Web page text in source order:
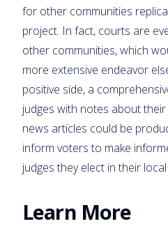
for other communities
project. In fact, courts are
other communities, which
more extensive endeavor
positive side, a
judges with notes about
news articles could be
inform voters to make
judges they elect in their
Learn More